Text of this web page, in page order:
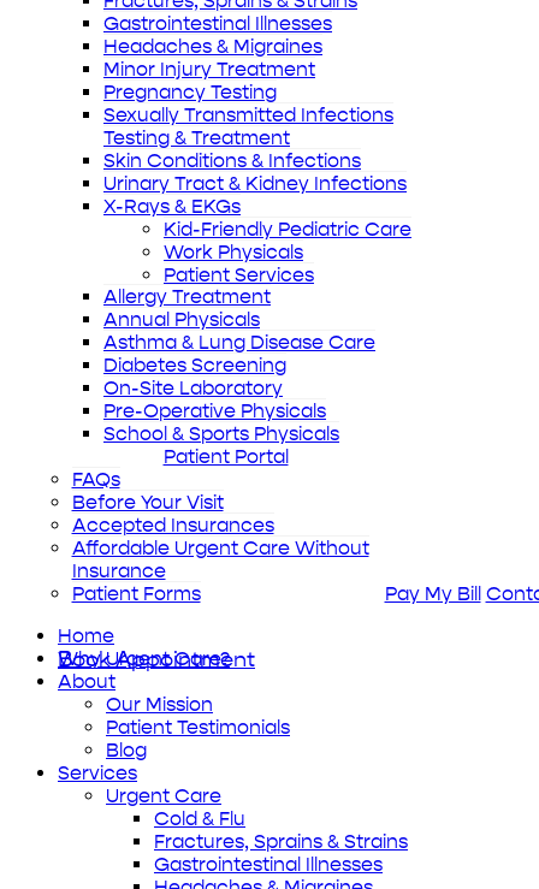
Gastrointestinal Illnesses
Headaches & Migraines
Minor Injury Treatment
Pregnancy Testing
Sexually Transmitted Infections
Testing & Treatment
Skin Conditions & Infections
Urinary Tract & Kidney Infections
X-Rays & EKGs
Kid-Friendly Pediatric Care
Work Physicals
Patient Services
Allergy Treatment
Annual Physicals
Asthma & Lung Disease Care
Diabetes Screening
On-Site Laboratory
Pre-Operative Physicals
School & Sports Physicals
Patient Portal
FAQs
Before Your Visit
Accepted Insurances
Affordable Urgent Care Without
Insurance
Patient Forms
Pay My Bill
Book Appointment
Home
Why Urgent Care?
About
Our Mission
Patient Testimonials
Blog
Services
Urgent Care
Cold & Flu
Fractures, Sprains & Strains
Gastrointestinal Illnesses